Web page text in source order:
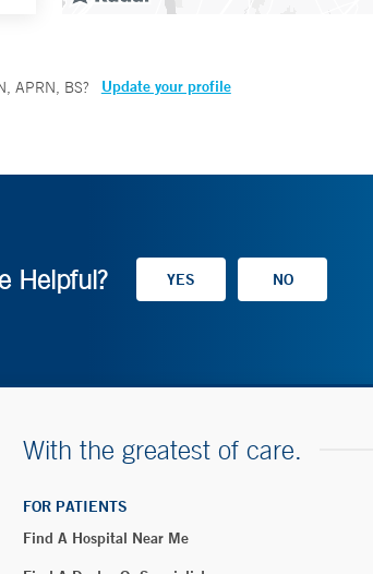
APRN, BS? Update your profile
Helpful?
With the greatest of care.
FOR PATIENTS
Find A Hospital Near Me